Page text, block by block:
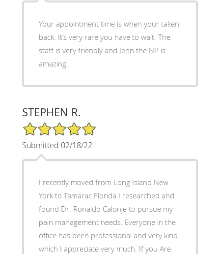
Your appointment time is when your taken
back. It’s very rare you have to wait. The
staff is very friendly and Jenn the NP is
amazing.
STEPHEN R.
5/5 Star Rating
Submitted 02/18/22
I recently moved from Long Island New
York to Tamarac Florida I researched and
found Dr. Ronaldo Calonje to pursue my
pain management needs. Everyone in the
office has been professional and very kind
which I appreciate very much. If you Are